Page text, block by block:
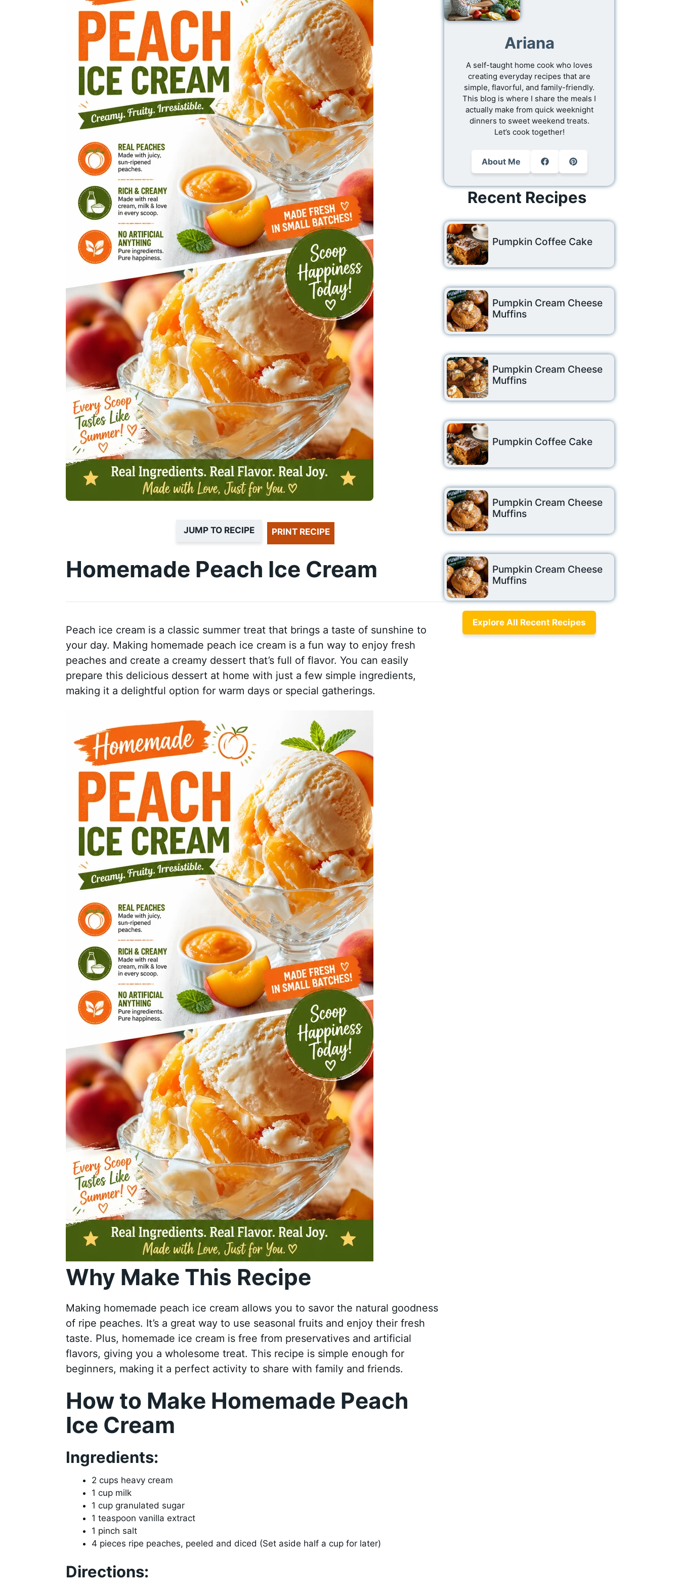
JUMP TO RECIPE PRINT RECIPE
Homemade Peach Ice Cream
Peach ice cream is a classic summer treat that brings a taste of sunshine to
your day. Making homemade peach ice cream is a fun way to enjoy fresh
peaches and create a creamy dessert that’s full of flavor. You can easily
prepare this delicious dessert at home with just a few simple ingredients,
making it a delightful option for warm days or special gatherings.
Why Make This Recipe
Making homemade peach ice cream allows you to savor the natural goodness
of ripe peaches. It’s a great way to use seasonal fruits and enjoy their fresh
taste. Plus, homemade ice cream is free from preservatives and artificial
flavors, giving you a wholesome treat. This recipe is simple enough for
beginners, making it a perfect activity to share with family and friends.
How to Make Homemade Peach
Ice Cream
Ingredients:
2 cups heavy cream
1 cup milk
1 cup granulated sugar
1 teaspoon vanilla extract
1 pinch salt
4 pieces ripe peaches, peeled and diced (Set aside half a cup for later)
Directions:
Ariana
A self-taught home cook who loves
creating everyday recipes that are
simple, flavorful, and family-friendly.
This blog is where I share the meals I
actually make from quick weeknight
dinners to sweet weekend treats.
Let’s cook together!
About Me
Recent Recipes
Pumpkin Coffee Cake
Pumpkin Cream Cheese
Muffins
Pumpkin Cream Cheese
Muffins
Pumpkin Coffee Cake
Pumpkin Cream Cheese
Muffins
Pumpkin Cream Cheese
Muffins
Explore All Recent Recipes